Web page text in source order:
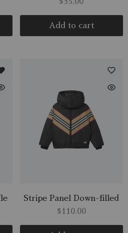
$35.00
Add to cart
Stripe Panel Down-filled
$110.00